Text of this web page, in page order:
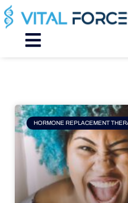
Skip
to
content
Main
HORMONE REPLACEMENT
Page